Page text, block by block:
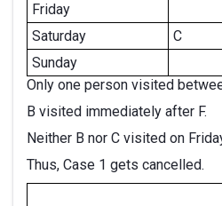
Friday
Saturday
C
Sunday
Only one person visited
B visited immediately after F.
Neither B nor C visited on
Thus, Case 1 gets cancelled.